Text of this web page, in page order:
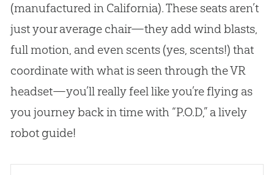
(manufactured in California). These seats aren’t
just your average chair—they add wind blasts,
full motion, and even scents (yes, scents!) that
coordinate with what is seen through the VR
headset—you’ll really feel like you’re flying as
you journey back in time with “P.O.D,” a lively
robot guide!